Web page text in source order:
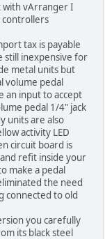
with vArranger I
controllers
tax is payable
still inexpensive for
metal units but
volume pedal
an input to accept
pedal 1/4" jack
units are also
activity LED
circuit board is
refit inside your
make a pedal
the need
connected to old
you carefully
its black steel